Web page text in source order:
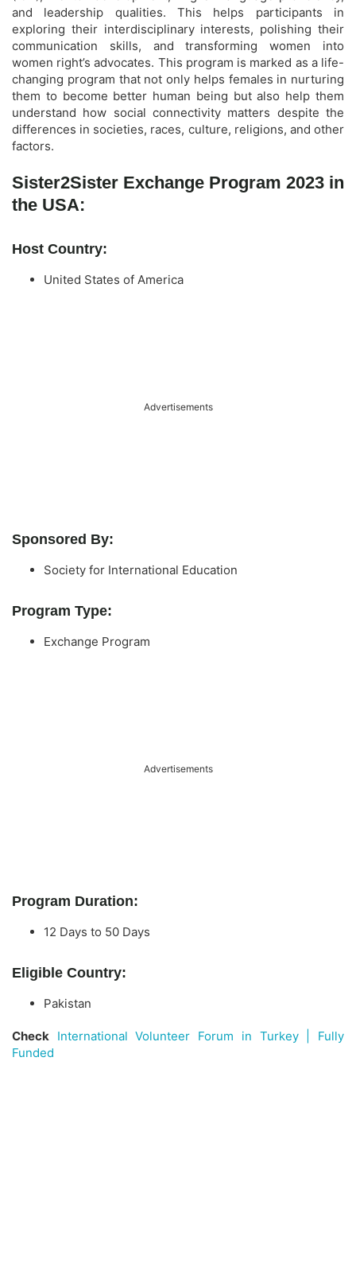
and leadership qualities. This helps participants in
exploring their interdisciplinary interests, polishing their
communication skills, and transforming women into
women right’s advocates. This program is marked as a life-
changing program that not only helps females in nurturing
them to become better human being but also help them
understand how social connectivity matters despite the
differences in societies, races, culture, religions, and other
factors.
Sister2Sister Exchange Program 2023 in
the USA:
Host Country:
United States of America
Advertisements
Sponsored By:
Society for International Education
Program Type:
Exchange Program
Advertisements
Program Duration:
12 Days to 50 Days
Eligible Country:
Pakistan
Check International Volunteer Forum in Turkey | Fully
Funded